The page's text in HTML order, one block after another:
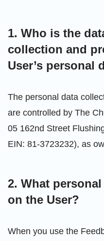
1. Who is the
collection and
User’s personal
The personal data
are controlled by The
05 162nd Street
EIN: 81-3723232), as
2. What
on the User?
When you use the